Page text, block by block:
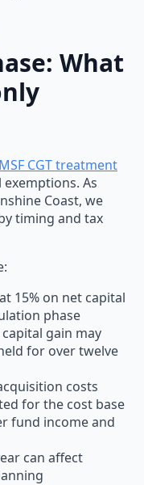
What
CGT treatment
As
Coast, we
timing and tax
15% on net capital
phase
gain may
for over twelve
costs
for the cost base
fund income and
can affect